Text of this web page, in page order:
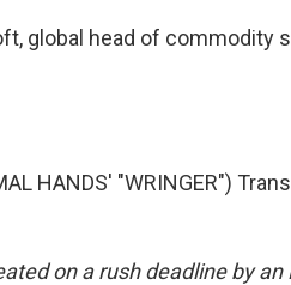
global head of commodity
HANDS' "WRINGER")
on a rush deadline by